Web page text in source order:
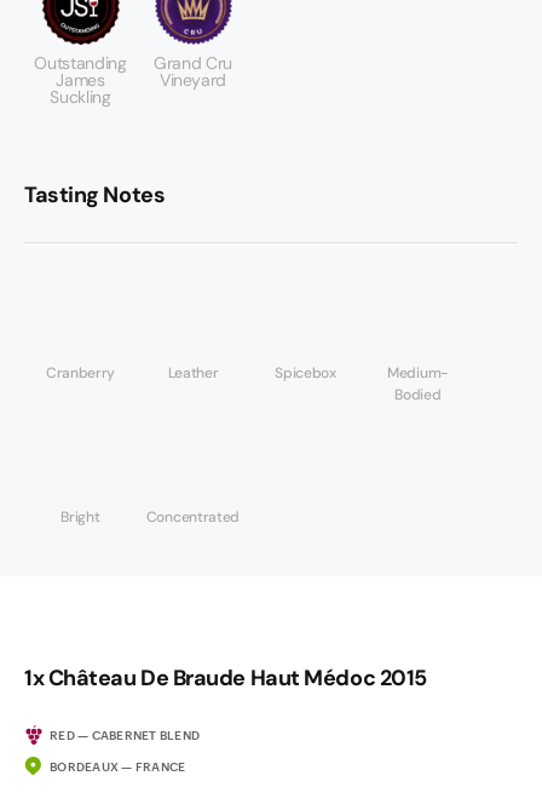
Outstanding
James
Suckling
Grand Cru
Vineyard
Tasting Notes
Cranberry Leather Spicebox
Medium-
Bodied
Bright Concentrated
1x Château De Braude Haut Médoc 2015
RED — CABERNET BLEND
BORDEAUX — FRANCE